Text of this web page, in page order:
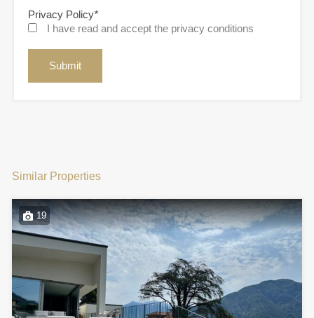
Privacy Policy*
I have read and accept the privacy conditions
Similar Properties
19